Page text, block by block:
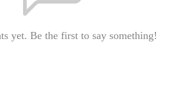
yet. Be the first to say something!